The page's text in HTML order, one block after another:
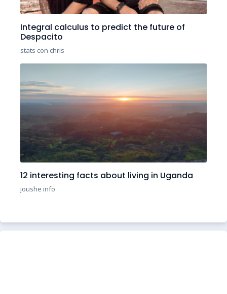
Integral calculus to predict the future of
Despacito
stats con chris
12 interesting facts about living in Uganda
joushe info